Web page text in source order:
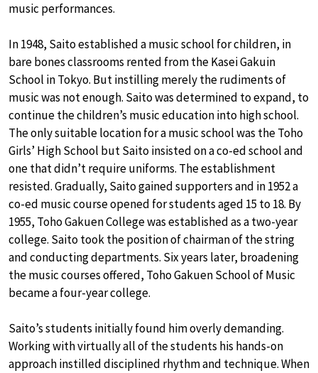
music performances.
In 1948, Saito established a music school for children, in
bare bones classrooms rented from the Kasei Gakuin
School in Tokyo. But instilling merely the rudiments of
music was not enough. Saito was determined to expand, to
continue the children’s music education into high school.
The only suitable location for a music school was the Toho
Girls’ High School but Saito insisted on a co-ed school and
one that didn’t require uniforms. The establishment
resisted. Gradually, Saito gained supporters and in 1952 a
co-ed music course opened for students aged 15 to 18. By
1955, Toho Gakuen College was established as a two-year
college. Saito took the position of chairman of the string
and conducting departments. Six years later, broadening
the music courses offered, Toho Gakuen School of Music
became a four-year college.
Saito’s students initially found him overly demanding.
Working with virtually all of the students his hands-on
approach instilled disciplined rhythm and technique. When